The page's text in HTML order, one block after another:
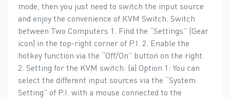
mode, then you just need to switch the input source
and enjoy the convenience of KVM Switch. Switch
between Two Computers 1. Find the “Settings” (Gear
icon) in the top-right corner of P.I. 2. Enable the
hotkey function via the “Off/On” button on the right.
2. Setting for the KVM switch: (a) Option 1: You can
select the different input sources via the “System
Setting” of P.I. with a mouse connected to the